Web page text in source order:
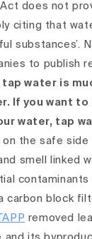
does not
citing that
substances’.
to publish
tap water is
If you want to
water, tap
on the safe
smell linked
contaminants
carbon block
removed